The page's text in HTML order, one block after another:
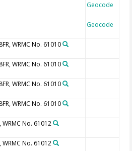
Geocode
Geocode
WRMC No. 61010
WRMC No. 61010
WRMC No. 61010
WRMC No. 61010
WRMC No. 61012
WRMC No. 61012